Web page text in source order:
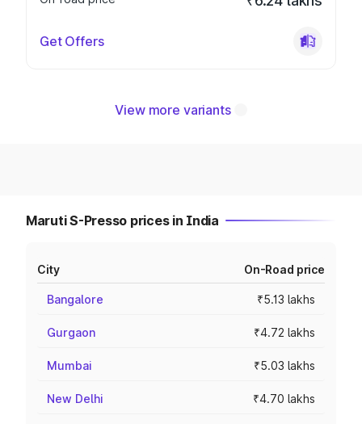
Get Offers
View more variants
Maruti S-Presso prices in India
City On-Road price
Bangalore ₹5.13 lakhs
Gurgaon ₹4.72 lakhs
Mumbai ₹5.03 lakhs
New Delhi ₹4.70 lakhs